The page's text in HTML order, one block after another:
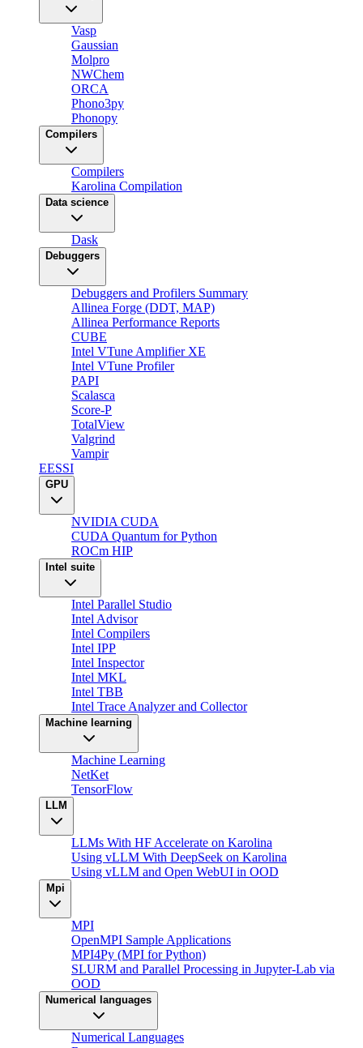
Vasp
Gaussian
Molpro
NWChem
ORCA
Phono3py
Phonopy
Compilers
Compilers
Karolina Compilation
Data science
Dask
Debuggers
Debuggers and Profilers Summary
Allinea Forge (DDT, MAP)
Allinea Performance Reports
CUBE
Intel VTune Amplifier XE
Intel VTune Profiler
PAPI
Scalasca
Score-P
TotalView
Valgrind
Vampir
EESSI
GPU
NVIDIA CUDA
CUDA Quantum for Python
ROCm HIP
Intel suite
Intel Parallel Studio
Intel Advisor
Intel Compilers
Intel IPP
Intel Inspector
Intel MKL
Intel TBB
Intel Trace Analyzer and Collector
Machine learning
Machine Learning
NetKet
TensorFlow
LLM
LLMs With HF Accelerate on Karolina
Using vLLM With DeepSeek on Karolina
Using vLLM and Open WebUI in OOD
Mpi
MPI
OpenMPI Sample Applications
MPI4Py (MPI for Python)
SLURM and Parallel Processing in Jupyter-Lab via
OOD
Numerical languages
Numerical Languages